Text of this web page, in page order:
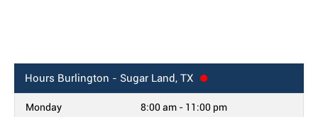
Hours Burlington - Sugar Land, TX
Monday 8:00 am - 11:00 pm